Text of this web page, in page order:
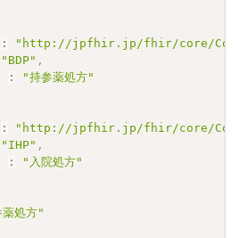
:
"http://jpfhir.jp/fhir/core/
"BDP" ,
:
"持参薬処方"
:
"http://jpfhir.jp/fhir/core/
"IHP" ,
:
"入院処方"
処方"